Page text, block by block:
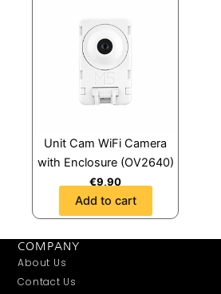
Unit Cam WiFi Camera
with Enclosure (OV2640)
€9,90
Add to cart
COMPANY
About Us
Contact Us